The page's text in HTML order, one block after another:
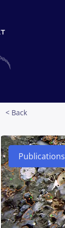
< Back
Publications